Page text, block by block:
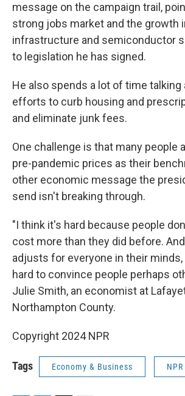
message on the campaign trail,
strong jobs market and the growth
infrastructure and semiconductor
to legislation he has signed.
He also spends a lot of time talking
efforts to curb housing and
and eliminate junk fees.
One challenge is that many people
pre-pandemic prices as their
other economic message the
send isn't breaking through.
"I think it's hard because people
cost more than they did before.
adjusts for everyone in their
hard to convince people perhaps
Julie Smith, an economist at
Northampton County.
Copyright 2024 NPR
Tags Economy & Business